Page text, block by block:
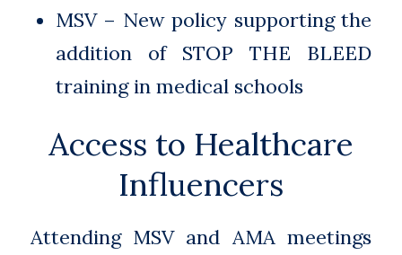
MSV – New policy supporting the
addition of STOP THE BLEED
training in medical schools
Access to Healthcare
Influencers
Attending MSV and AMA meetings